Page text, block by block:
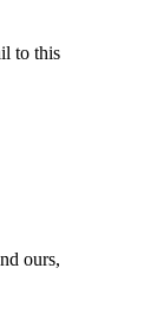
to this
ours,